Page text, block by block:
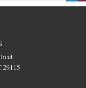
29115